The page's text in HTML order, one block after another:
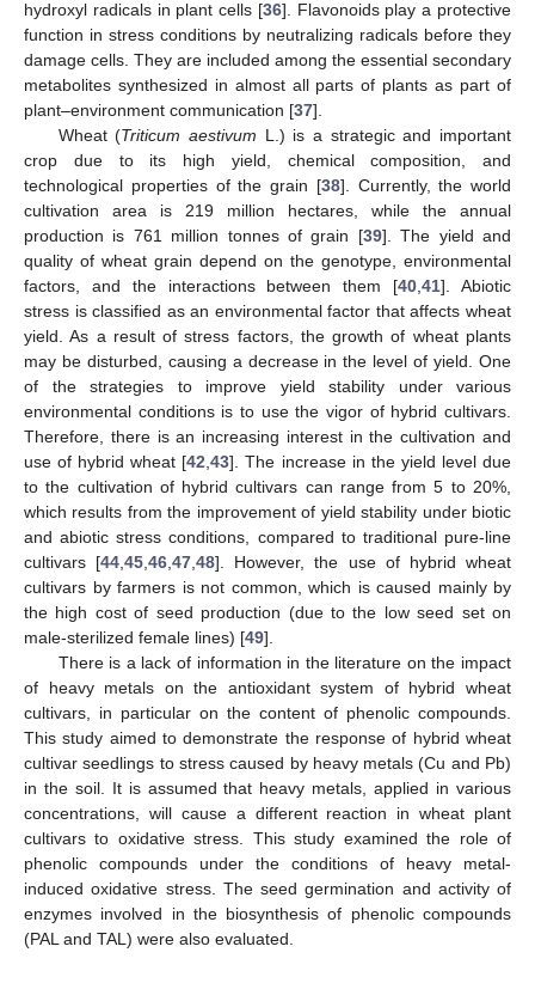
hydroxyl radicals in plant cells [36]. Flavonoids play a protective
function in stress conditions by neutralizing radicals before they
damage cells. They are included among the essential secondary
metabolites synthesized in almost all parts of plants as part of
plant–environment communication [37].
Wheat (Triticum aestivum L.) is a strategic and important
crop due to its high yield, chemical composition, and
technological properties of the grain [38]. Currently, the world
cultivation area is 219 million hectares, while the annual
production is 761 million tonnes of grain [39]. The yield and
quality of wheat grain depend on the genotype, environmental
factors, and the interactions between them [40 ,41]. Abiotic
stress is classified as an environmental factor that affects wheat
yield. As a result of stress factors, the growth of wheat plants
may be disturbed, causing a decrease in the level of yield. One
of the strategies to improve yield stability under various
environmental conditions is to use the vigor of hybrid cultivars.
Therefore, there is an increasing interest in the cultivation and
use of hybrid wheat [42 ,43]. The increase in the yield level due
to the cultivation of hybrid cultivars can range from 5 to 20%,
which results from the improvement of yield stability under biotic
and abiotic stress conditions, compared to traditional pure-line
cultivars [44 ,45 ,46 ,47 ,48]. However, the use of hybrid wheat
cultivars by farmers is not common, which is caused mainly by
the high cost of seed production (due to the low seed set on
male-sterilized female lines) [49].
There is a lack of information in the literature on the impact
of heavy metals on the antioxidant system of hybrid wheat
cultivars, in particular on the content of phenolic compounds.
This study aimed to demonstrate the response of hybrid wheat
cultivar seedlings to stress caused by heavy metals (Cu and Pb)
in the soil. It is assumed that heavy metals, applied in various
concentrations, will cause a different reaction in wheat plant
cultivars to oxidative stress. This study examined the role of
phenolic compounds under the conditions of heavy metal-
induced oxidative stress. The seed germination and activity of
enzymes involved in the biosynthesis of phenolic compounds
(PAL and TAL) were also evaluated.